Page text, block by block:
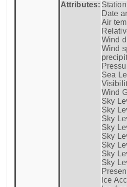
Attributes:
Date
Air
Wind
Wind
Sea
Wind
Sky
Sky
Sky
Sky
Sky
Sky
Sky
Sky
Ice